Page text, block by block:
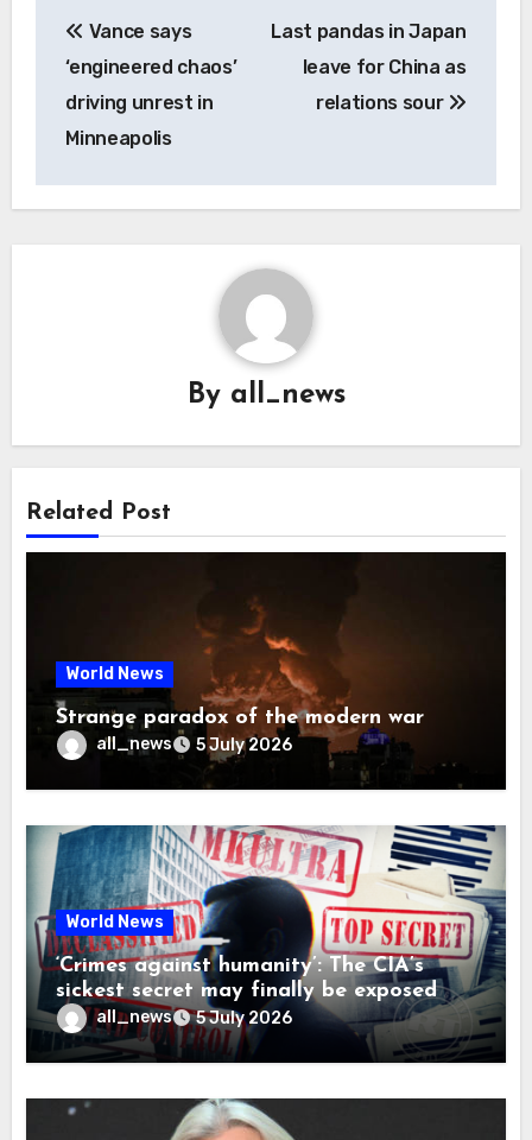
navigation
Vance says
‘engineered chaos’
driving unrest in
Minneapolis
Last pandas in Japan
leave for China as
relations sour
By all_news
Related Post
World News
Strange paradox of the modern war
all_news 5 July 2026
World News
‘Crimes against humanity’: The CIA’s
sickest secret may finally be exposed
all_news 5 July 2026